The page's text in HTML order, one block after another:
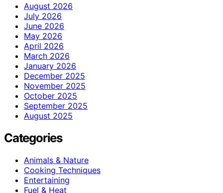
August 2026
July 2026
June 2026
May 2026
April 2026
March 2026
January 2026
December 2025
November 2025
October 2025
September 2025
August 2025
Categories
Animals & Nature
Cooking Techniques
Entertaining
Fuel & Heat